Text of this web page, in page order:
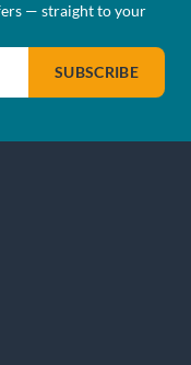
— straight to your
SUBSCRIBE